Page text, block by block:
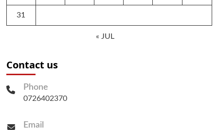
31
« JUL
Contact us
Phone
0726402370
Email